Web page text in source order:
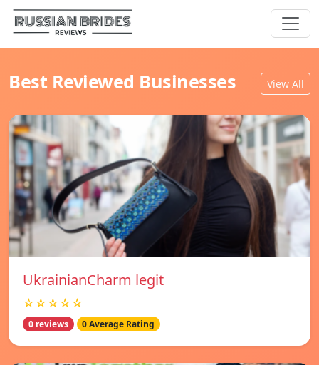
Best Reviewed Businesses View All
UkrainianCharm legit
☆☆☆☆☆
0 reviews 0 Average Rating